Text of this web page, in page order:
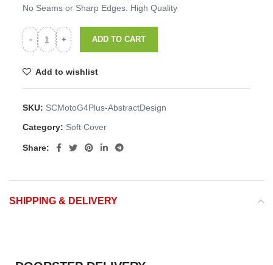
No Seams or Sharp Edges. High Quality
ADD TO CART
Add to wishlist
SKU: SCMotoG4Plus-AbstractDesign
Category: Soft Cover
Share:
SHIPPING & DELIVERY